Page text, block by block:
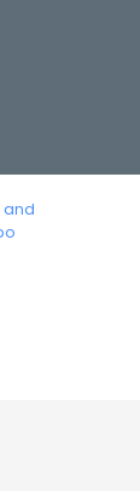
and